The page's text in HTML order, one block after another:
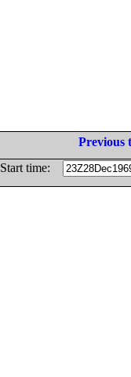
Previous
Start time: